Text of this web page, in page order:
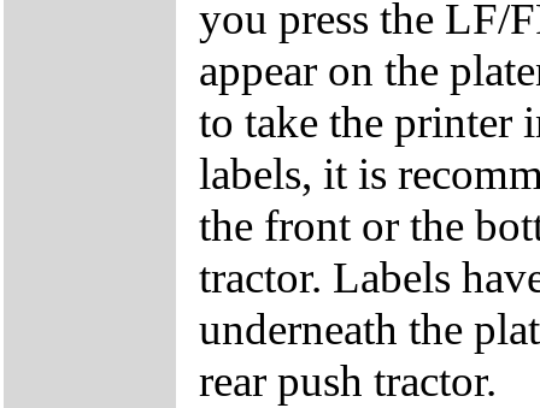
you press the LF/
appear on the
to take the printer
labels, it is
the front or the
tractor. Labels
underneath the
rear push tractor.